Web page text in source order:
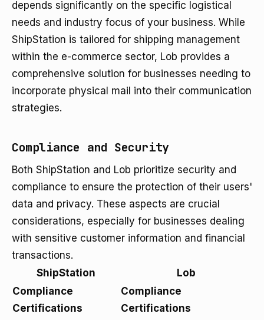
depends significantly on the specific logistical
needs and industry focus of your business. While
ShipStation is tailored for shipping management
within the e-commerce sector, Lob provides a
comprehensive solution for businesses needing to
incorporate physical mail into their communication
strategies.
Compliance and Security
Both ShipStation and Lob prioritize security and
compliance to ensure the protection of their users'
data and privacy. These aspects are crucial
considerations, especially for businesses dealing
with sensitive customer information and financial
transactions.
ShipStation
Lob
Compliance
Certifications
Compliance
Certifications